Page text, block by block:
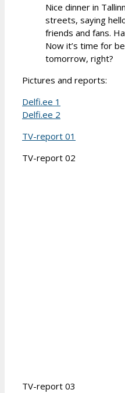
Nice dinner in
streets, saying
friends and fans.
Now it’s time for
tomorrow, right?
Pictures and reports:
Delfi.ee 1
Delfi.ee 2
TV-report 01
TV-report 02
TV-report 03